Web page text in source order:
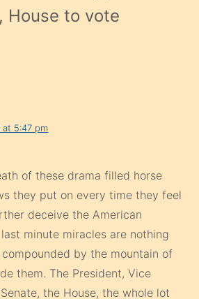
House to vote
5:47 pm
of these drama filled horse
they put on every time they feel
deceive the American
minute miracles are nothing
by the mountain of
them. The President, Vice
the House, the whole lot